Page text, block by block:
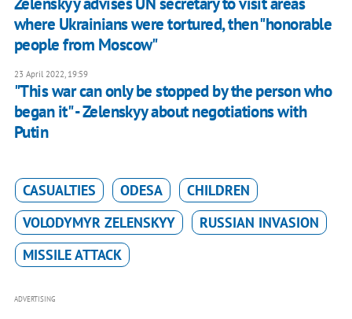
where Ukrainians were tortured, then "honorable
people from Moscow"
23 April 2022, 19:59
"This war can only be stopped by the person who
began it" - Zelenskyy about negotiations with
Putin
CASUALTIES ODESA
CHILDREN
VOLODYMYR ZELENSKYY
RUSSIAN INVASION
MISSILE ATTACK
ADVERTISING